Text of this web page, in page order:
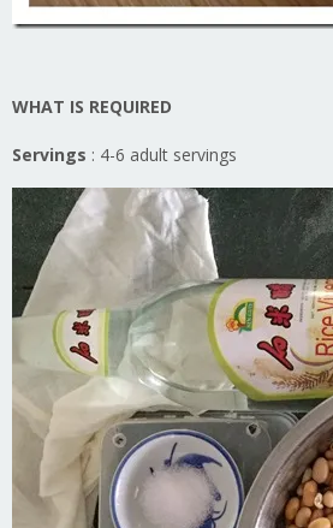
WHAT IS REQUIRED
Servings : 4-6 adult servings